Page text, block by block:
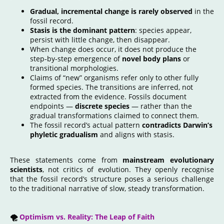
Gradual, incremental change is rarely observed in the
fossil record.
Stasis is the dominant pattern: species appear,
persist with little change, then disappear.
When change does occur, it does not produce the
step‑by‑step emergence of novel body plans or
transitional morphologies.
Claims of “new” organisms refer only to other fully
formed species. The transitions are inferred, not
extracted from the evidence. Fossils document
endpoints — discrete species — rather than the
gradual transformations claimed to connect them.
The fossil record’s actual pattern contradicts Darwin’s
phyletic gradualism and aligns with stasis.
These statements come from mainstream evolutionary
scientists, not critics of evolution. They openly recognise
that the fossil record’s structure poses a serious challenge
to the traditional narrative of slow, steady transformation.
🌪️ Optimism vs. Reality: The Leap of Faith